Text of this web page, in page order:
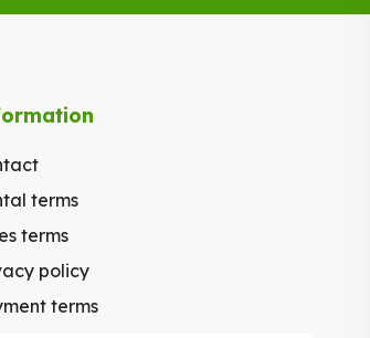
terms
terms
policy
terms